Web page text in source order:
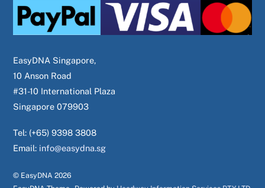
EasyDNA Singapore,
10 Anson Road
#31-10 International Plaza
Singapore 079903
Tel: (+65) 9398 3808
Email: info@easydna.sg
© EasyDNA2026